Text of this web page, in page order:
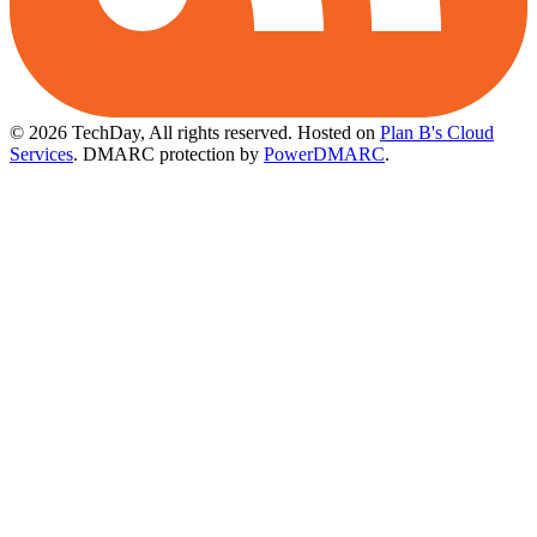
© 2026 TechDay, All rights reserved. Hosted on Plan B's Cloud
Services. DMARC protection by PowerDMARC.